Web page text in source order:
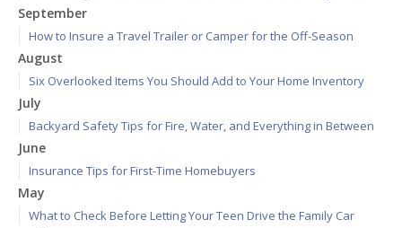
September
How to Insure a Travel Trailer or Camper for the Off-Season
August
Six Overlooked Items You Should Add to Your Home Inventory
July
Backyard Safety Tips for Fire, Water, and Everything in Between
June
Insurance Tips for First-Time Homebuyers
May
What to Check Before Letting Your Teen Drive the Family Car